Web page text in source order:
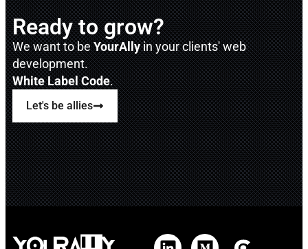
Ready to grow?
We want to beYourAllyin your clients' web
development.
White Label Code.
Let's be allies